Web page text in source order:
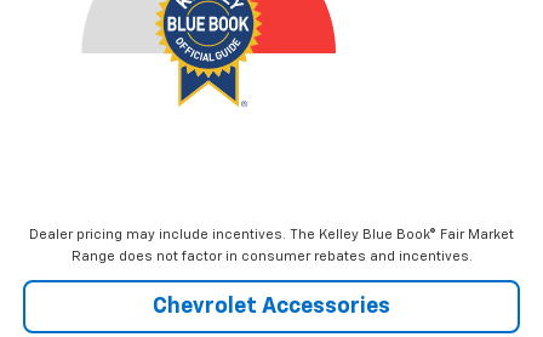
Dealer pricing may include incentives. The Kelley Blue Book® Fair Market
Range does not factor in consumer rebates and incentives.
Chevrolet Accessories